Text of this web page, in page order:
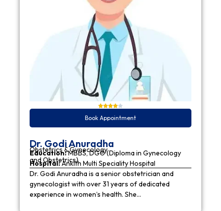
Book Appointment
Dr. Godi Anuradha
Obstetrics & Gynecology
Education:MBBS, DGO (Diploma in Gynecology
and Obstetrics)
Hospital:Ankith Multi Speciality Hospital
Dr. Godi Anuradha is a senior obstetrician and
gynecologist with over 31 years of dedicated
experience in women’s health. She…